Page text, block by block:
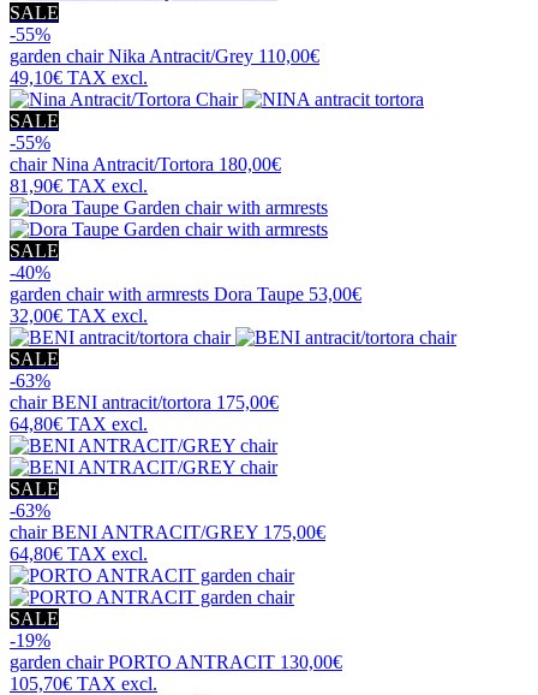
SALE
-55%
garden chairNika Antracit/Grey 110,00€
49,10€ TAX excl.
SALE
-55%
chairNina Antracit/Tortora 180,00€
81,90€ TAX excl.
SALE
-40%
garden chair with armrests Dora Taupe 53,00€
32,00€ TAX excl.
SALE
-63%
chairBENI antracit/tortora 175,00€
64,80€ TAX excl.
SALE
-63%
chairBENI ANTRACIT/GREY 175,00€
64,80€ TAX excl.
SALE
-19%
garden chairPORTO ANTRACIT 130,00€
105,70€ TAX excl.